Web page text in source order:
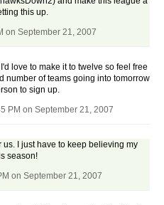
this up.
on September 21, 2007
love to make it to twelve so feel free
number of teams going into tomorrow
to sign up.
PM on September 21, 2007
I just have to keep believing my
season!
on September 21, 2007